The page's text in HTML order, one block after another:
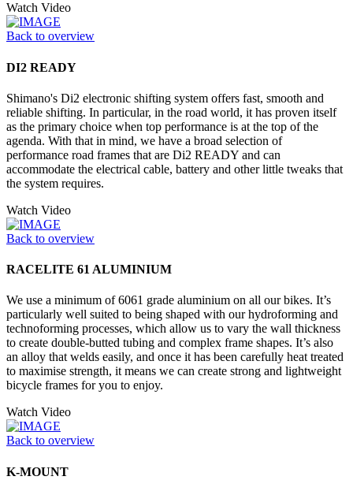
Watch Video
Back to overview
DI2 READY
Shimano's Di2 electronic shifting system offers fast, smooth and
reliable shifting. In particular, in the road world, it has proven itself
as the primary choice when top performance is at the top of the
agenda. With that in mind, we have a broad selection of
performance road frames that are Di2 READY and can
accommodate the electrical cable, battery and other little tweaks that
the system requires.
Watch Video
Back to overview
RACELITE 61 ALUMINIUM
We use a minimum of 6061 grade aluminium on all our bikes. It’s
particularly well suited to being shaped with our hydroforming and
technoforming processes, which allow us to vary the wall thickness
to create double-butted tubing and complex frame shapes. It’s also
an alloy that welds easily, and once it has been carefully heat treated
to maximise strength, it means we can create strong and lightweight
bicycle frames for you to enjoy.
Watch Video
Back to overview
K-MOUNT